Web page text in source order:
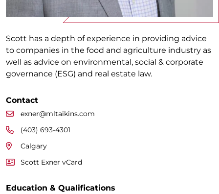
Scott has a depth of experience in providing advice
to companies in the food and agriculture industry as
well as advice on environmental, social & corporate
governance (ESG) and real estate law.
Contact
exner@mltaikins.com
(403) 693-4301
Calgary
Scott Exner vCard
Education & Qualifications